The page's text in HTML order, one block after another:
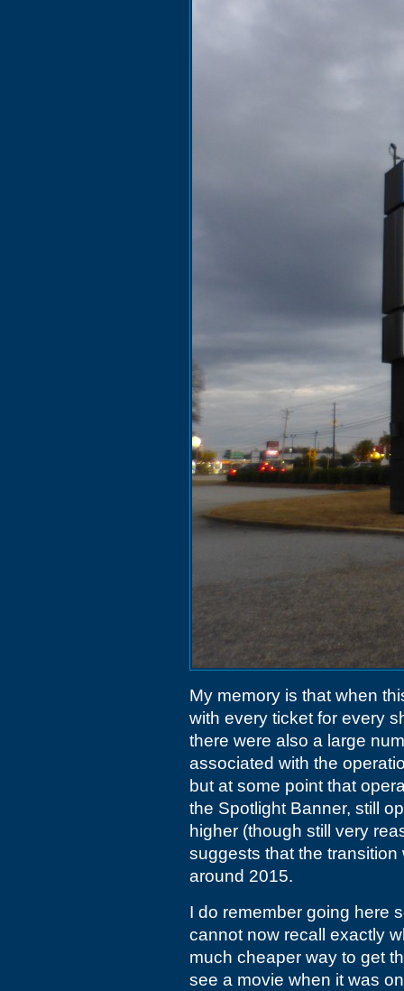
My memory is that when
with every ticket for every
there were also a large
associated with the
but at some point that
the Spotlight Banner, still
higher (though still very
suggests that the
around 2015.
I do remember going here
cannot now recall exactly
much cheaper way to get
see a movie when it was